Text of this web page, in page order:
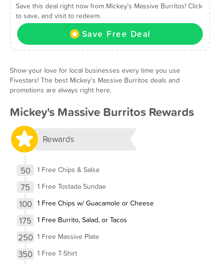
Save this deal right now from Mickey's Massive Burritos! Click
to save, and visit to redeem.
Save Free Deal
Show your love for local businesses every time you use
Fivestars! The best Mickey's Massive Burritos deals and
promotions are always right here.
Mickey's Massive Burritos Rewards
Rewards
50 1 Free Chips & Salsa
75 1 Free Tostada Sundae
100 1 Free Chips w/ Guacamole or Cheese
175 1 Free Burrito, Salad, or Tacos
250 1 Free Massive Plate
350 1 Free T-Shirt